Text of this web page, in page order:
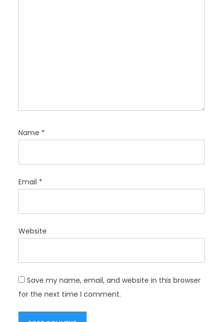
Name *
Email *
Website
Save my name, email, and website in this browser
for the next time I comment.